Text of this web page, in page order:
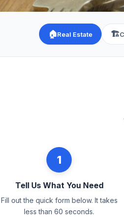
🏠Real Estate 🏗️
1
Tell Us What You Need
Fill out the quick form below. It takes
less than 60 seconds.